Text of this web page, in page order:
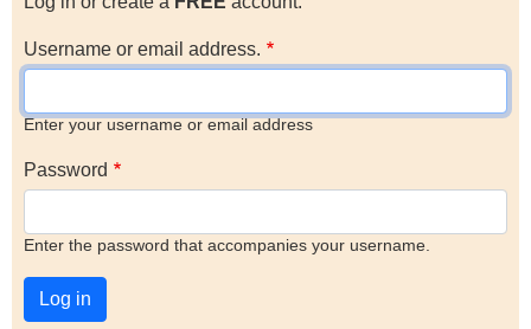
Username or email address.
Enter your username or email address
Password
Enter the password that accompanies your username.